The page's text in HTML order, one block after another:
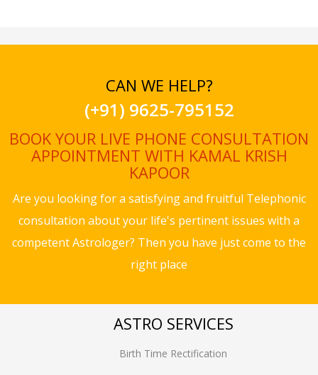
CAN WE HELP?
(+91) 9625-795152
BOOK YOUR LIVE PHONE CONSULTATION
APPOINTMENT WITH KAMAL KRISH
KAPOOR
Are you looking for a satisfying and fruitful Telephonic
consultation about your life's pertinent issues with a
competent Astrologer? Then you have just come to the
right place
ASTRO SERVICES
Birth Time Rectification